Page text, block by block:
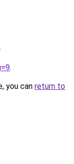
.
you can return to